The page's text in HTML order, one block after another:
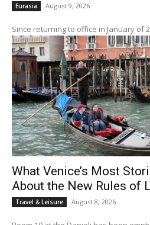
Eurasia August 9, 2026
Since returning to office in January of
What Venice’s Most
About the New Rules of
Travel & Leisure August 8, 2026